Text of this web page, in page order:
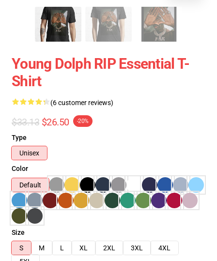
Young Dolph RIP Essential T-
Shirt
(6 customer reviews)
$33.13 $26.50 -20%
Type
Unisex
Color
Default
Size
S
M L XL 2XL 3XL
4XL